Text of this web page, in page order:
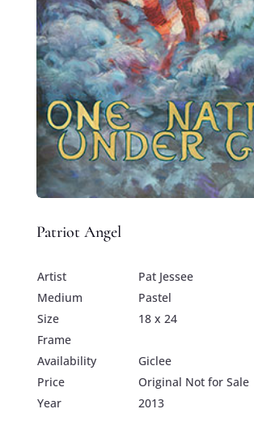
Patriot Angel
Artist
Pat Jessee
Medium
Pastel
Size
18 x 24
Frame
Availability
Giclee
Price
Original Not for Sale
Year
2013